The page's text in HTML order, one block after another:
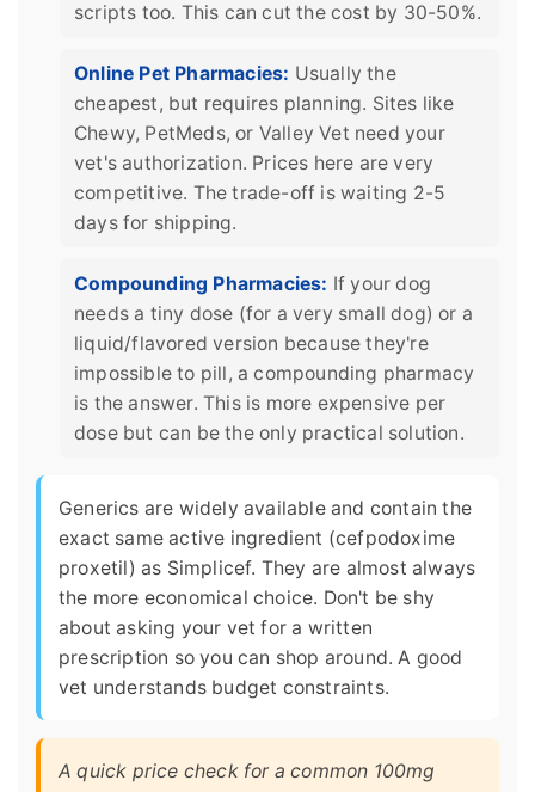
scripts too. This can cut the cost by 30-50%.
Online Pet Pharmacies: Usually the
cheapest, but requires planning. Sites like
Chewy, PetMeds, or Valley Vet need your
vet's authorization. Prices here are very
competitive. The trade-off is waiting 2-5
days for shipping.
Compounding Pharmacies: If your dog
needs a tiny dose (for a very small dog) or a
liquid/flavored version because they're
impossible to pill, a compounding pharmacy
is the answer. This is more expensive per
dose but can be the only practical solution.
Generics are widely available and contain the
exact same active ingredient (cefpodoxime
proxetil) as Simplicef. They are almost always
the more economical choice. Don't be shy
about asking your vet for a written
prescription so you can shop around. A good
vet understands budget constraints.
A quick price check for a common 100mg